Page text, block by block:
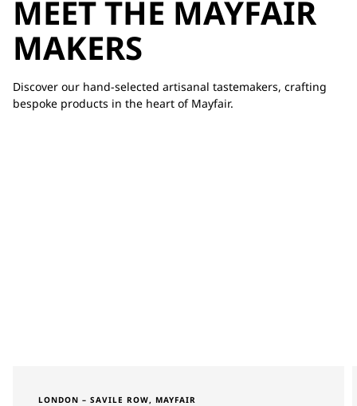
MEET THE MAYFAIR
MAKERS
Discover our hand-selected artisanal tastemakers, crafting
bespoke products in the heart of Mayfair.
LONDON – SAVILE ROW, MAYFAIR